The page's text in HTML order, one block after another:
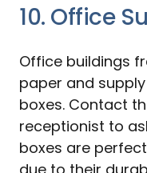
10. Office
Office buildings
paper and
boxes. Contact
receptionist to
boxes are